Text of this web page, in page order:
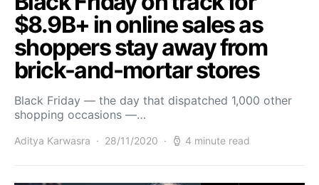
$8.9B+ in online sales as
shoppers stay away from
brick-and-mortar stores
Black Friday — the day that dispatched 1,000 other
shopping occasions —…
Aditya Karwasra 28/11/2020 4 minute read